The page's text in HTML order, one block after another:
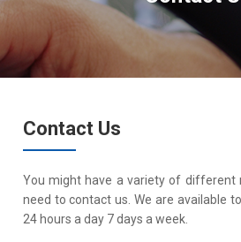
Contact Us
You might have a variety of different
need to contact us. We are available
24 hours a day 7 days a week.